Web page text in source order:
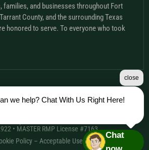
families, and businesses throughout Fort
County, and the surrounding Texas
honored to serve. To everyone who took
Inc. | HVAC License: TACLA20501C •
• MASTER RMP License #7163
Policy – Acceptable Use Policy– Sitemap
we help? Chat With Us Right Here!
close
Chat